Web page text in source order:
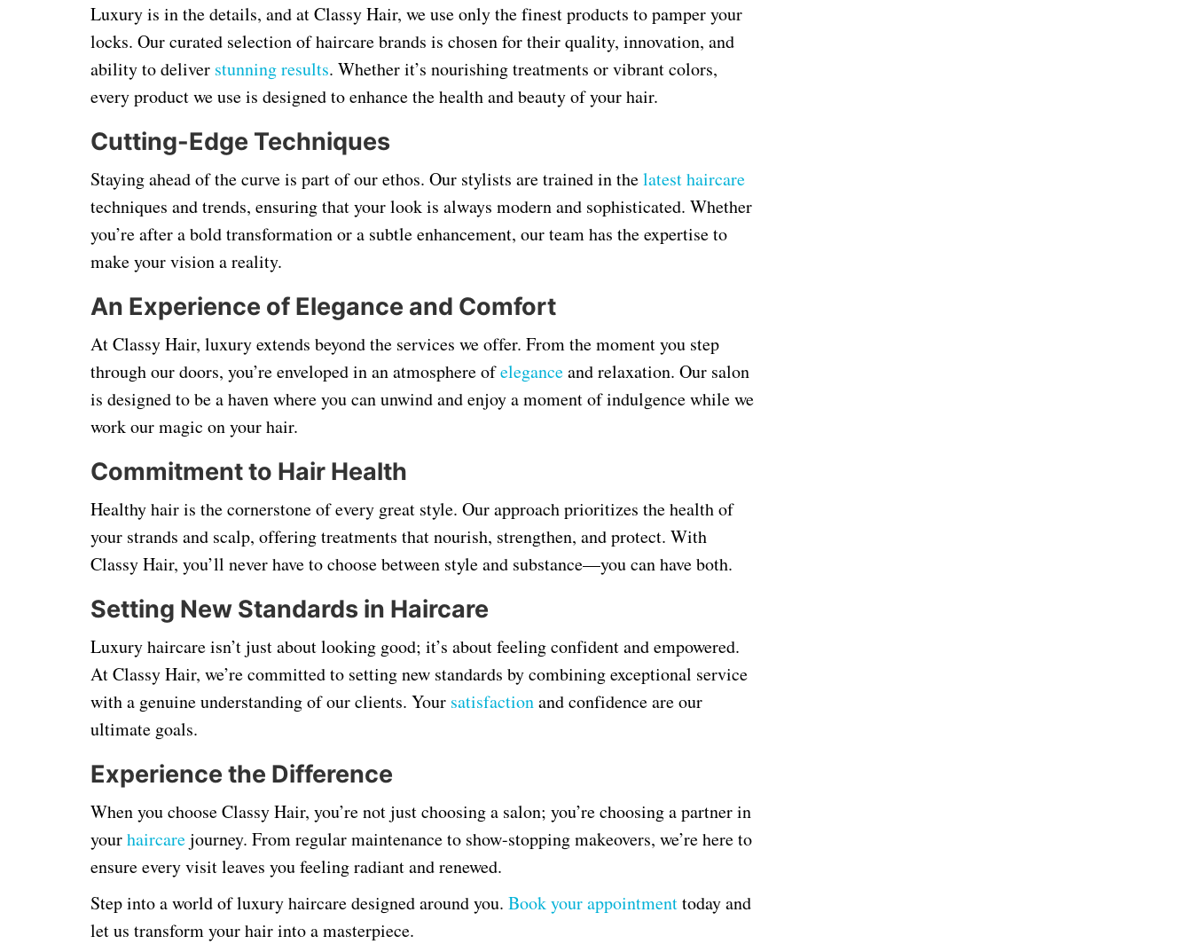
Luxury is in the details, and at Classy Hair, we use only the finest products to pamper your
locks. Our curated selection of haircare brands is chosen for their quality, innovation, and
ability to deliver stunning results. Whether it’s nourishing treatments or vibrant colors,
every product we use is designed to enhance the health and beauty of your hair.
Cutting-Edge Techniques
Staying ahead of the curve is part of our ethos. Our stylists are trained in thelatest haircare
techniques and trends, ensuring that your look is always modern and sophisticated. Whether
you’re after a bold transformation or a subtle enhancement, our team has the expertise to
make your vision a reality.
An Experience of Elegance and Comfort
At Classy Hair, luxury extends beyond the services we offer. From the moment you step
through our doors, you’re enveloped in an atmosphere ofeleganceand relaxation. Our salon
is designed to be a haven where you can unwind and enjoy a moment of indulgence while we
work our magic on your hair.
Commitment to Hair Health
Healthy hair is the cornerstone of every great style. Our approach prioritizes the health of
your strands and scalp, offering treatments that nourish, strengthen, and protect. With
Classy Hair, you’ll never have to choose between style and substance—you can have both.
Setting New Standards in Haircare
Luxury haircare isn’t just about looking good; it’s about feeling confident and empowered.
At Classy Hair, we’re committed to setting new standards by combining exceptional service
with a genuine understanding of our clients. Your satisfactionand confidence are our
ultimate goals.
Experience the Difference
When you choose Classy Hair, you’re not just choosing a salon; you’re choosing a partner in
yourhaircarejourney. From regular maintenance to show-stopping makeovers, we’re here to
ensure every visit leaves you feeling radiant and renewed.
Step into a world of luxury haircare designed around you. Book your appointmenttoday and
let us transform your hair into a masterpiece.